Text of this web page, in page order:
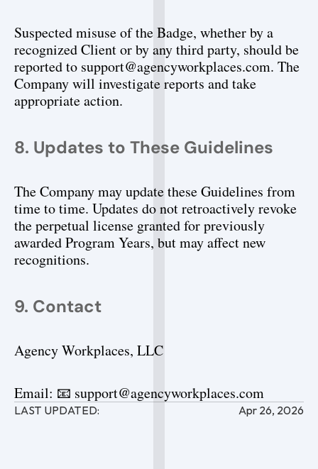
Suspected misuse of the Badge, whether by a
recognized Client or by any third party, should be
reported to support@agencyworkplaces.com. The
Company will investigate reports and take
appropriate action.
8. Updates to These Guidelines
The Company may update these Guidelines from
time to time. Updates do not retroactively revoke
the perpetual license granted for previously
awarded Program Years, but may affect new
recognitions.
9. Contact
Agency Workplaces, LLC
Email: 📧 support@agencyworkplaces.com
LAST UPDATED: Apr 26, 2026